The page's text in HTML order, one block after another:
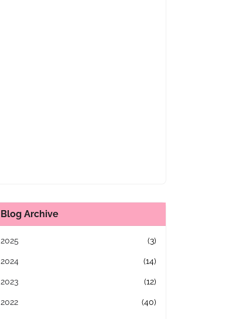
Blog Archive
2025 (3)
2024 (14)
2023 (12)
2022 (40)